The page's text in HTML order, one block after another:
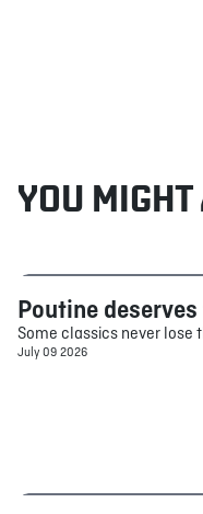
YOU
Food
Poutine
Some classics never lose
July 09 2026